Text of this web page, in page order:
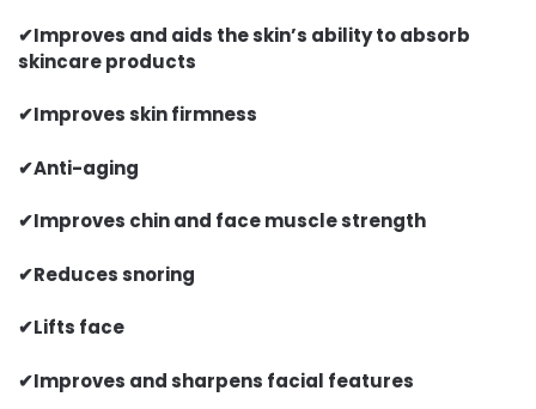
✔Improves and aids the skin’s ability to absorb
skincare products
✔Improves skin firmness
✔Anti-aging
✔Improves chin and face muscle strength
✔Reduces snoring
✔Lifts face
✔Improves and sharpens facial features